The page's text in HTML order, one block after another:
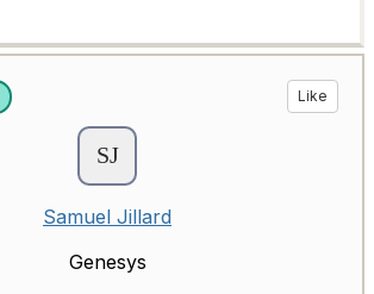
Like
Samuel Jillard
Genesys